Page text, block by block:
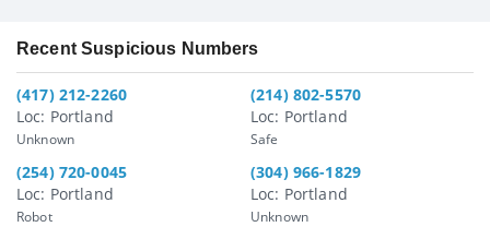
Recent Suspicious Numbers
(417) 212-2260
Loc: Portland
Unknown
(214) 802-5570
Loc: Portland
Safe
(254) 720-0045
Loc: Portland
Robot
(304) 966-1829
Loc: Portland
Unknown